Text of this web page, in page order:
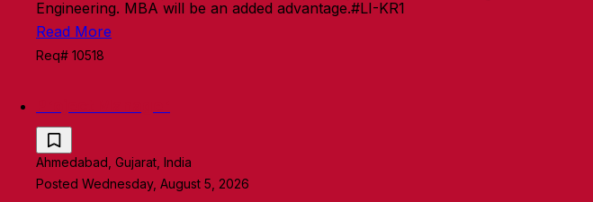
Engineering. MBA will be an added advantage.#LI-KR1
Read More
Req# 10518
Ahmedabad, Gujarat, India
Posted Wednesday, August 5, 2026